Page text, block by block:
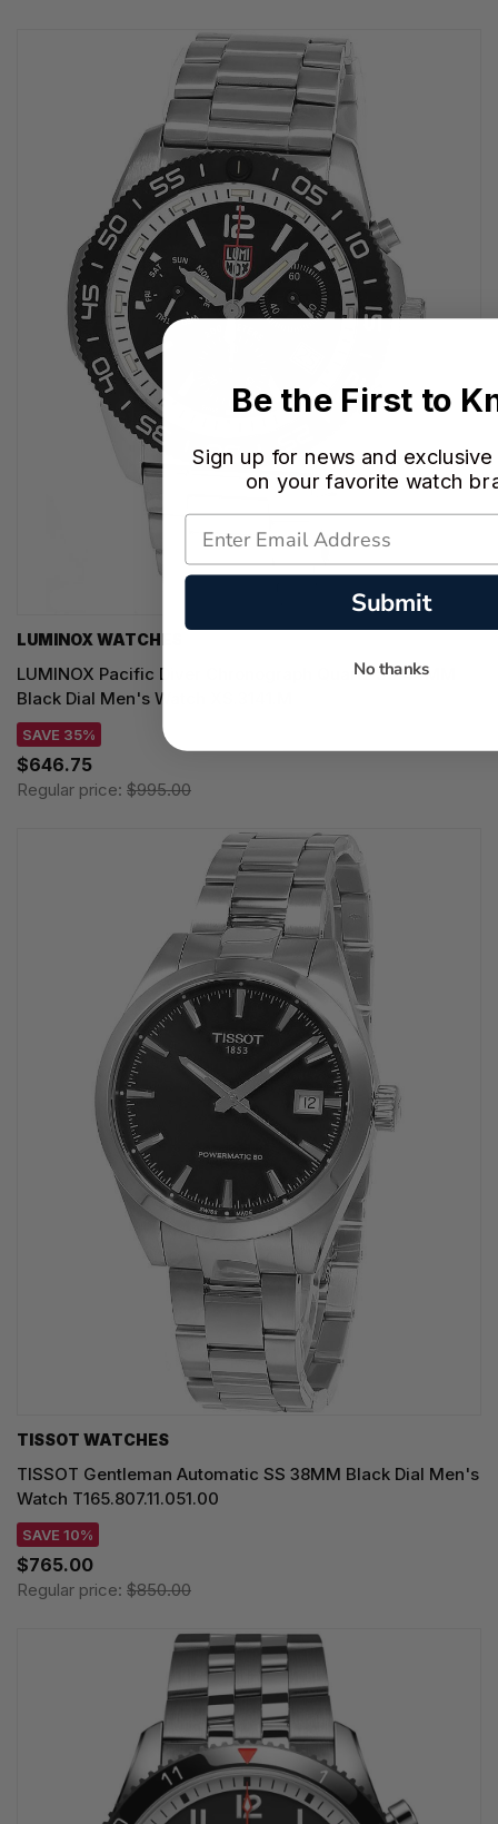
LUMINOX WATCHES
LUMINOX Pacific Diver Chronograph Quartz SS 44MM
Black Dial Men's Watch XS.3141.M
SAVE 35%
$646.75
Regular price: $995.00
TISSOT WATCHES
TISSOT Gentleman Automatic SS 38MM Black Dial Men's
Watch T165.807.11.051.00
SAVE 10%
$765.00
Regular price: $850.00
Be the First to
Sign up for news and exclusive
on your favorite watch
Submit
No thanks